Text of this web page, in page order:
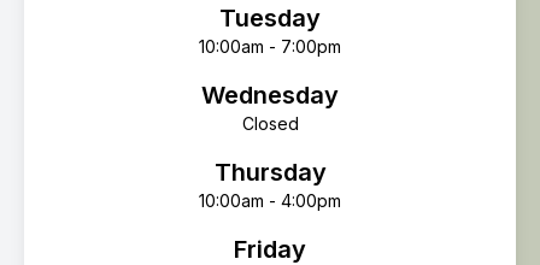
Tuesday
10:00am - 7:00pm
Wednesday
Closed
Thursday
10:00am - 4:00pm
Friday